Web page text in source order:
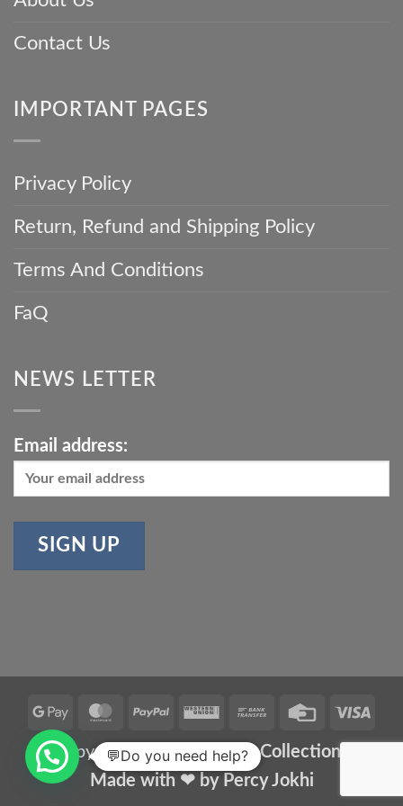
Contact Us
IMPORTANT PAGES
Privacy Policy
Return, Refund and Shipping Policy
Terms And Conditions
FaQ
NEWS LETTER
Email address:
Google
Pay
MasterCard
PayPalWestern
Union
Bank
Transfer
Credit
Card
Visa
Copyright 2026 ©Meher Collections
Made with ❤ by Percy Jokhi
💬Do you need help?